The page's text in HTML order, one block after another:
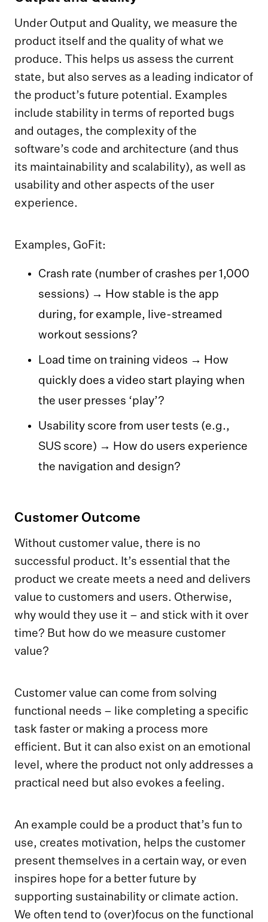
Under Output and Quality, we measure the
product itself and the quality of what we
produce. This helps us assess the current
state, but also serves as a leading indicator of
the product’s future potential. Examples
include stability in terms of reported bugs
and outages, the complexity of the
software’s code and architecture (and thus
its maintainability and scalability), as well as
usability and other aspects of the user
experience.
Examples, GoFit:
Crash rate (number of crashes per 1,000
sessions) → How stable is the app
during, for example, live-streamed
workout sessions?
Load time on training videos → How
quickly does a video start playing when
the user presses ‘play’?
Usability score from user tests (e.g.,
SUS score) → How do users experience
the navigation and design?‍‍‍
Customer Outcome
Without customer value, there is no
successful product. It’s essential that the
product we create meets a need and delivers
value to customers and users. Otherwise,
why would they use it – and stick with it over
time? But how do we measure customer
value?
Customer value can come from solving
functional needs – like completing a specific
task faster or making a process more
efficient. But it can also exist on an emotional
level, where the product not only addresses a
practical need but also evokes a feeling.
An example could be a product that’s fun to
use, creates motivation, helps the customer
present themselves in a certain way, or even
inspires hope for a better future by
supporting sustainability or climate action.
We often tend to (over)focus on the functional